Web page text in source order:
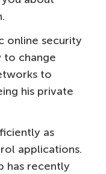
online security
to change
to
his private
as
applications.
has recently